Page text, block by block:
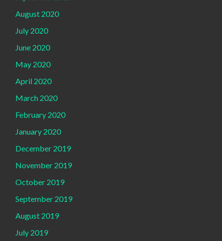
August 2020
July 2020
June 2020
May 2020
April 2020
March 2020
February 2020
January 2020
December 2019
November 2019
October 2019
September 2019
August 2019
July 2019